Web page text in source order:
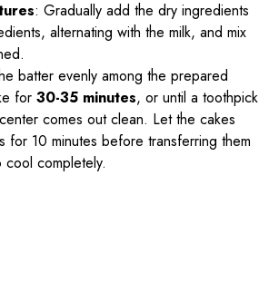
: Gradually add the dry ingredients
alternating with the milk, and mix
batter evenly among the prepared
for 30-35 minutes, or until a toothpick
comes out clean. Let the cakes
for 10 minutes before transferring them
completely.